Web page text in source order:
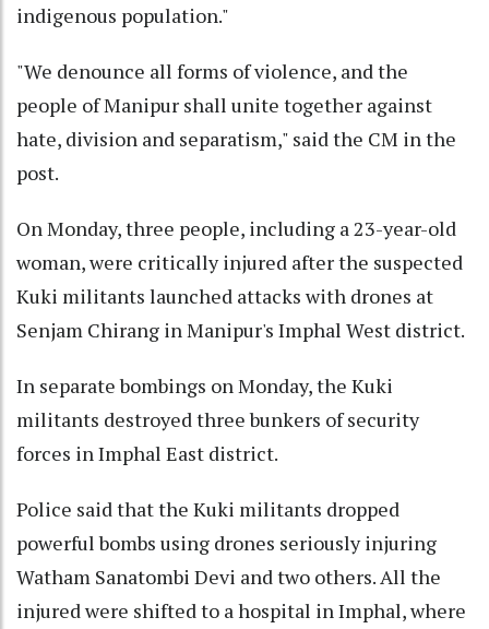
indigenous population."
"We denounce all forms of violence, and the
people of Manipur shall unite together against
hate, division and separatism," said the CM in the
post.
On Monday, three people, including a 23-year-old
woman, were critically injured after the suspected
Kuki militants launched attacks with drones at
Senjam Chirang in Manipur's Imphal West district.
In separate bombings on Monday, the Kuki
militants destroyed three bunkers of security
forces in Imphal East district.
Police said that the Kuki militants dropped
powerful bombs using drones seriously injuring
Watham Sanatombi Devi and two others. All the
injured were shifted to a hospital in Imphal, where